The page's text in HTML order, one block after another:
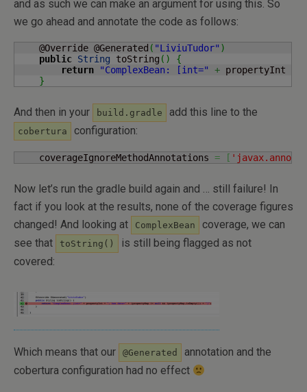
and as such we can make an argument for using this. So
we go ahead and annotate the code as follows:
    @Override @Generated
( "LiviuTudor" )
public String toString ( )
{
return
"ComplexBean: [int=" + propertyInt
}
And then in your build.gradle add this line to the
cobertura configuration:
    coverageIgnoreMethodAnnotations
= [
Now let’s run the gradle build again and … still failure! In
fact if you look at the results, none of the coverage figures
changed! And looking at
ComplexBean
coverage, we can
see that
toString()
is still being flagged as not
covered:
Which means that our @Generated
annotation and the
cobertura configuration had no effect